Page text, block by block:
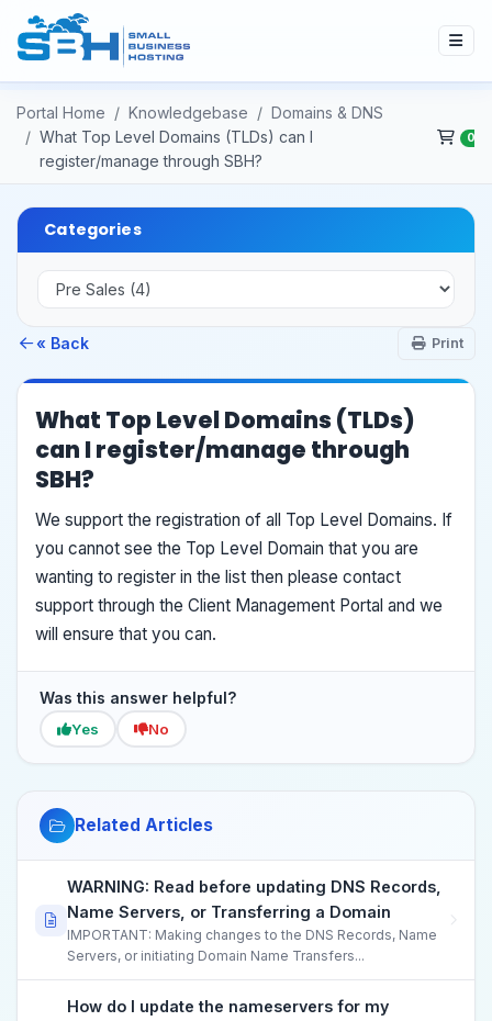
Portal Home Knowledgebase
Domains & DNS
What Top Level Domains (TLDs) can I
register/manage through SBH?
0
Categories
« Back Print
What Top Level Domains (TLDs)
can I register/manage through
SBH?
We support the registration of all Top Level Domains. If
you cannot see the Top Level Domain that you are
wanting to register in the list then please contact
support through the Client Management Portal and we
will ensure that you can.
Was this answer helpful?
Yes No
Related Articles
WARNING: Read before updating DNS Records,
Name Servers, or Transferring a Domain
IMPORTANT: Making changes to the DNS Records, Name
Servers, or initiating Domain Name Transfers...
How do I update the nameservers for my